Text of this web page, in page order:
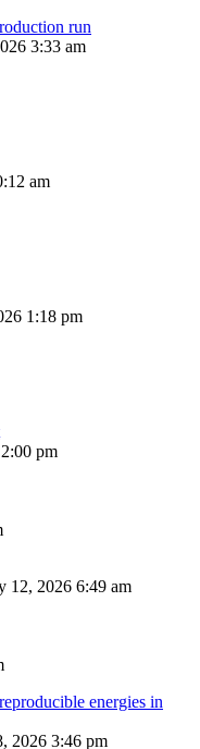
run
3:33 am
am
1:18 pm
pm
12, 2026 6:49 am
energies in
2026 3:46 pm